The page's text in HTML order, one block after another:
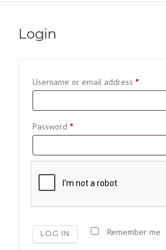
Login
Username or email address *R
Password *R
q
r
e
d
Remember me
LOG IN